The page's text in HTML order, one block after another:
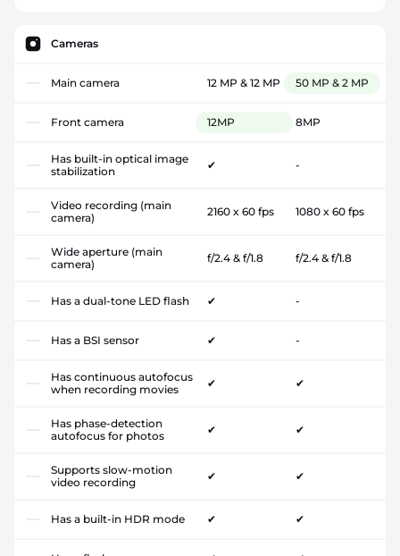
Cameras
Main camera 12 MP & 12 MP 50 MP & 2 MP
Front camera 12MP 8MP
Has built-in optical image
stabilization
✔ -
Video recording (main
camera)
2160 x 60 fps 1080 x 60 fps
Wide aperture (main
camera)
f/2.4 & f/1.8 f/2.4 & f/1.8
Has a dual-tone LED flash ✔ -
Has a BSI sensor ✔ -
Has continuous autofocus
when recording movies
✔ ✔
Has phase-detection
autofocus for photos
✔ ✔
Supports slow-motion
video recording
✔ ✔
Has a built-in HDR mode ✔ ✔